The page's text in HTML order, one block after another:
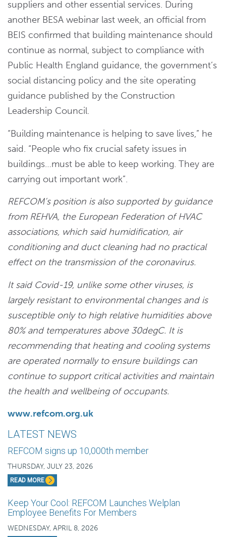
suppliers and other essential services. During
another BESA webinar last week, an official from
BEIS confirmed that building maintenance should
continue as normal, subject to compliance with
Public Health England guidance, the government’s
social distancing policy and the site operating
guidance published by the Construction
Leadership Council.
“Building maintenance is helping to save lives,” he
said. “People who fix crucial safety issues in
buildings…must be able to keep working. They are
carrying out important work”.
REFCOM’s position is also supported by guidance
from REHVA, the European Federation of HVAC
associations, which said humidification, air
conditioning and duct cleaning had no practical
effect on the transmission of the coronavirus.
It said Covid-19, unlike some other viruses, is
largely resistant to environmental changes and is
susceptible only to high relative humidities above
80% and temperatures above 30degC. It is
recommending that heating and cooling systems
are operated normally to ensure buildings can
continue to support critical activities and maintain
the health and wellbeing of occupants.
www.refcom.org.uk
LATEST NEWS
REFCOM signs up 10,000th member
THURSDAY, JULY 23, 2026
READ MORE
Keep Your Cool: REFCOM Launches Welplan
Employee Benefits For Members
WEDNESDAY, APRIL 8, 2026